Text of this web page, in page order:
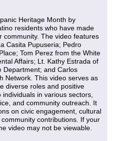
Heritage Month by
residents who have made
community. The video features
Casita Pupuseria; Pedro
Tom Perez from the White
Affairs; Lt. Kathy Estrada of
Department; and Carlos
Network. This video serves as
diverse roles and positive
in various sectors,
and community outreach. It
on civic engagement, cultural
contributions. If your
video may not be viewable.